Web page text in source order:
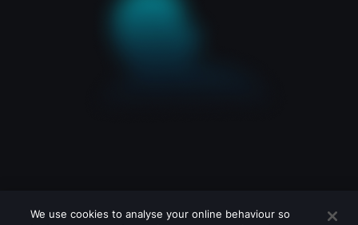
We use cookies to analyse your online behaviour so